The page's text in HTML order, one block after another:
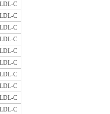
LDL-C
LDL-C
LDL-C
LDL-C
LDL-C
LDL-C
LDL-C
LDL-C
LDL-C
LDL-C